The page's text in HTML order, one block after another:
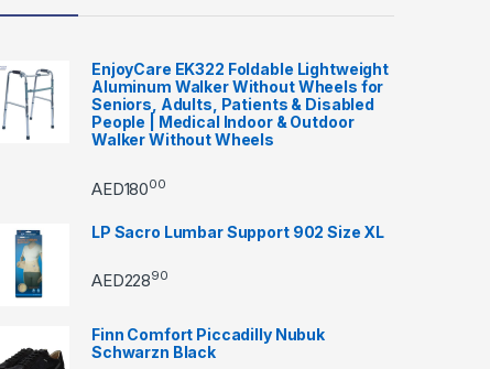
EnjoyCare EK322 Foldable Lightweight
Aluminum Walker Without Wheels for
Seniors, Adults, Patients & Disabled
People | Medical Indoor & Outdoor
Walker Without Wheels
AED18000
LP Sacro Lumbar Support 902 Size XL
AED22890
Finn Comfort Piccadilly Nubuk
Schwarzn Black